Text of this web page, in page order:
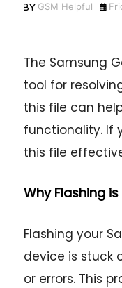
GSM Helpful
The Samsung
tool for
this file can
functionality. If
this file
Why Flashing
Flashing your
device is stuck
or errors. This